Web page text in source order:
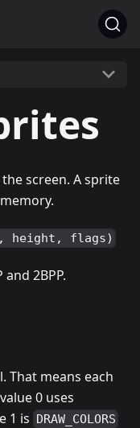
screen. A sprite
flags)
2BPP.
That means each
0 uses
1 is DRAW_COLORS